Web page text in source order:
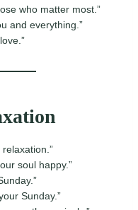
who matter most.”
and everything.”
soul happy.”
Sunday.”